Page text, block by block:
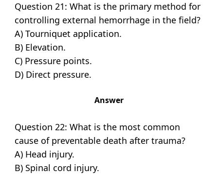
Question 21: What is the primary method for
controlling external hemorrhage in the field?
A) Tourniquet application.
B) Elevation.
C) Pressure points.
D) Direct pressure.
Answer
Question 22: What is the most common
cause of preventable death after trauma?
A) Head injury.
B) Spinal cord injury.